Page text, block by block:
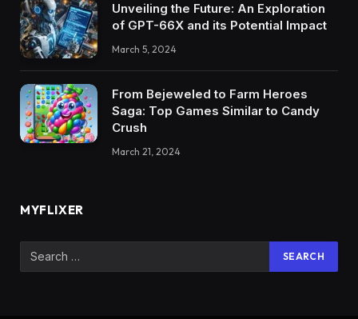
Unveiling the Future: An Exploration
of GPT-66X and its Potential Impact
March 5, 2024
From Bejeweled to Farm Heroes
Saga: Top Games Similar to Candy
Crush
March 21, 2024
MYFLIXER